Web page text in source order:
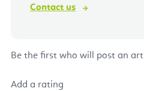
Contact us
Be the first who will post an
Add a rating